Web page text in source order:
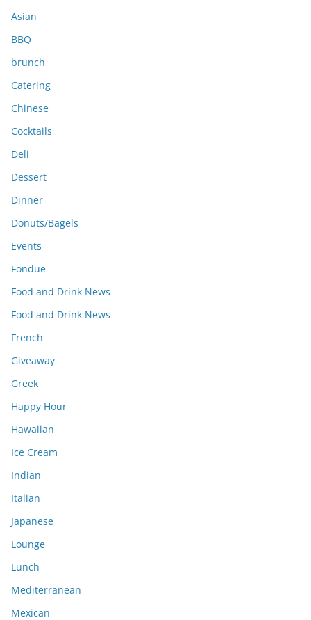
s
Asian
BBQ
brunch
Catering
Chinese
Cocktails
Deli
Dessert
Dinner
Donuts/Bagels
Events
Fondue
Food and Drink News
Food and Drink News
French
Giveaway
Greek
Happy Hour
Hawaiian
Ice Cream
Indian
Italian
Japanese
Lounge
Lunch
Mediterranean
Mexican